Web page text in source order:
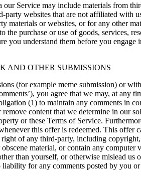
Service may include materials from
websites that are not affiliated with
or websites, or for any other
the purchase or use of goods, services,
you understand them before you
AND OTHER SUBMISSIONS
(for example meme submission) or
you agree that we may, at any
(1) to maintain any comments in
content that we determine in our
or these Terms of Service.
this offer is redeemed. This offer
of any third-party, including
material, or contain any
than yourself, or otherwise mislead
for any comments posted by you